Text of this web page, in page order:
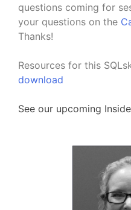
questions coming for
your questions on the
Thanks!
Resources for this
download
See our upcoming